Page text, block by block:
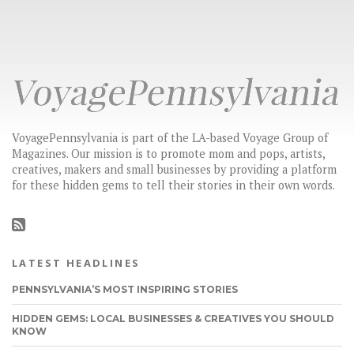
VoyagePennsylvania is part of the LA-based Voyage Group of
Magazines. Our mission is to promote mom and pops, artists,
creatives, makers and small businesses by providing a platform
for these hidden gems to tell their stories in their own words.
LATEST HEADLINES
PENNSYLVANIA’S MOST INSPIRING STORIES
HIDDEN GEMS: LOCAL BUSINESSES & CREATIVES YOU SHOULD
KNOW